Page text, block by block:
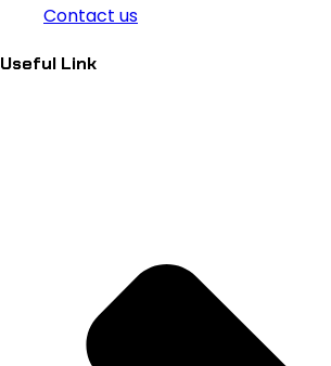
Contact us
Useful Link